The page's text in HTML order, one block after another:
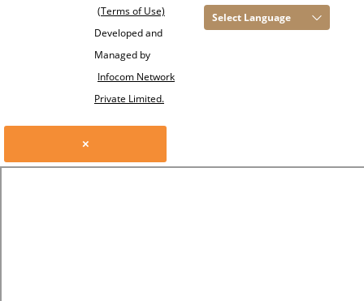
(Terms of Use)
Developed and
Managed by
Infocom Network
Private Limited.
Select Language
×